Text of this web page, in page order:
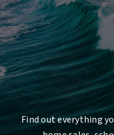
Find out everything